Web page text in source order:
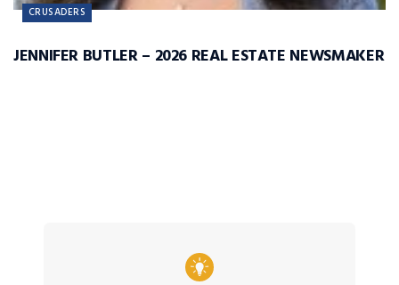
CRUSADERS
JENNIFER BUTLER – 2026 REAL ESTATE NEWSMAKER